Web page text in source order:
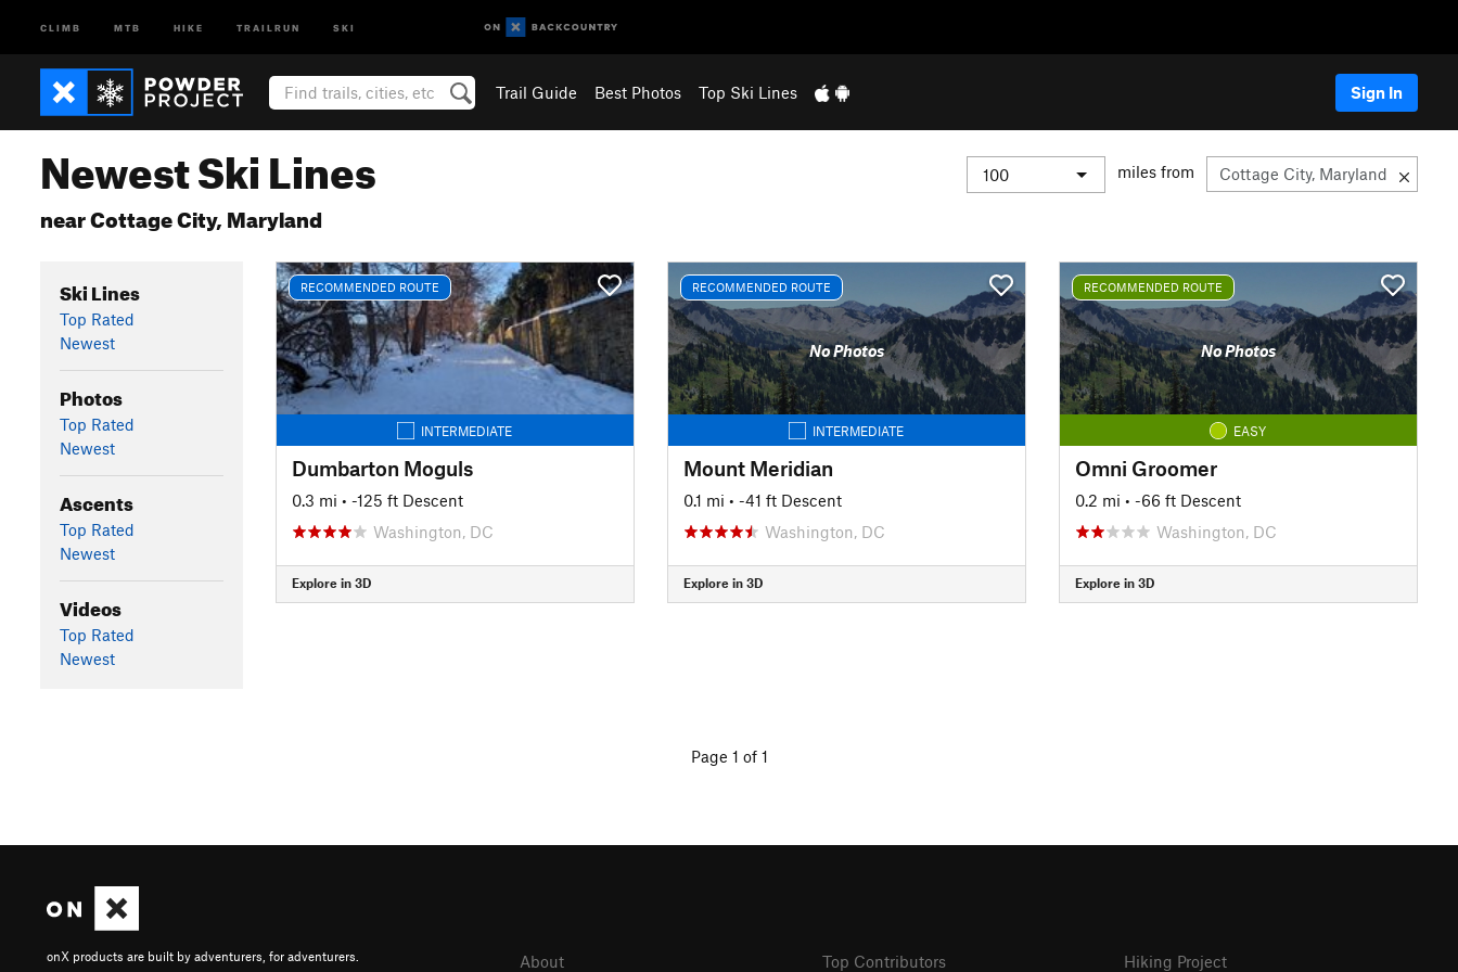
CLIMB MTB HIKE TRAILRUN SKI
Trail Guide Best Photos Top Ski Lines Sign In
Newest Ski Lines
near Cottage City, Maryland
miles from
Ski Lines
Top Rated
Newest
Photos
Top Rated
Newest
Ascents
Top Rated
Newest
Videos
Top Rated
Newest
RECOMMENDED ROUTE
INTERMEDIATE
Dumbarton Moguls
0.3 mi • -125 ft Descent
Washington, DC
Explore in 3D
RECOMMENDED ROUTE
No Photos
INTERMEDIATE
Mount Meridian
0.1 mi • -41 ft Descent
Washington, DC
Explore in 3D
RECOMMENDED ROUTE
No Photos
EASY
Omni Groomer
0.2 mi • -66 ft Descent
Washington, DC
Explore in 3D
Page 1 of 1
onX products are built by adventurers, for adventurers. About Top Contributors Hiking Project